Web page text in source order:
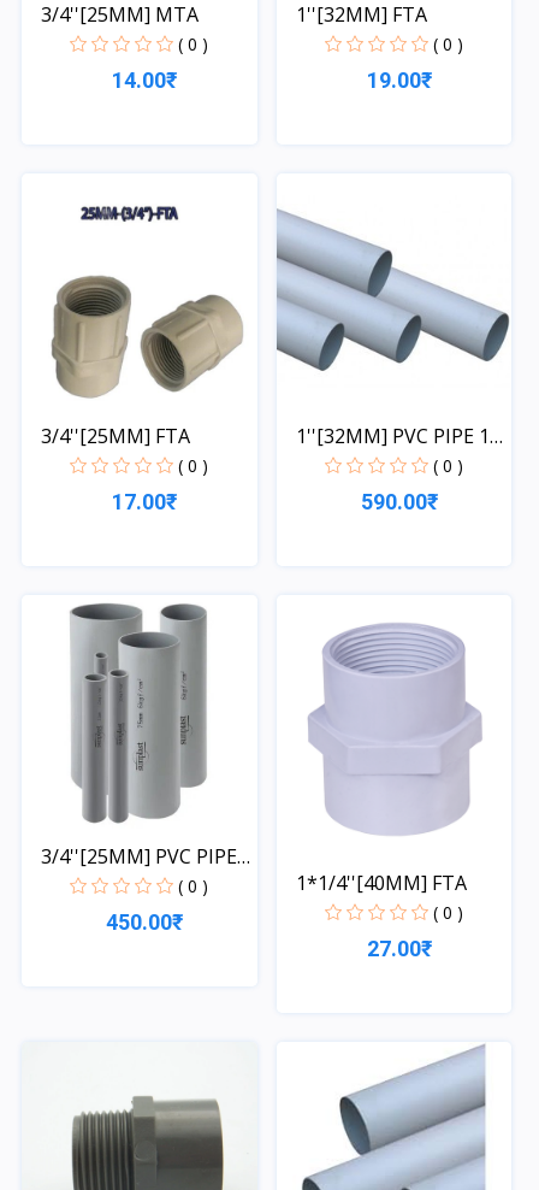
3/4''[25MM] MTA
( 0 )
14.00₹
1''[32MM] FTA
( 0 )
19.00₹
3/4''[25MM] FTA
( 0 )
17.00₹
1''[32MM] PVC PIPE 1
LE...
( 0 )
590.00₹
3/4''[25MM] PVC PIPE
( 0 )
450.00₹
1*1/4''[40MM] FTA
( 0 )
27.00₹